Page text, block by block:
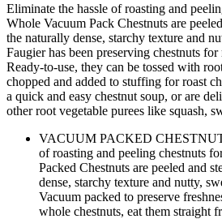
Eliminate the hassle of roasting and
Whole Vacuum Pack Chestnuts are
the naturally dense, starchy texture and
Faugier has been preserving chestnuts
Ready-to-use, they can be tossed with
chopped and added to stuffing for roast
a quick and easy chestnut soup, or are
other root vegetable purees like squash,
VACUUM PACKED
of roasting and peeling chestnuts
Packed Chestnuts are peeled and
dense, starchy texture and nutty,
Vacuum packed to preserve
whole chestnuts, eat them straight